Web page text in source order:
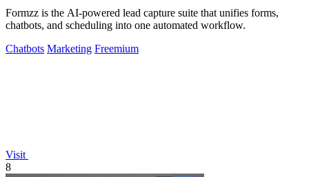
Formzz is the AI-powered lead capture suite that unifies forms,
chatbots, and scheduling into one automated workflow.
Chatbots Marketing Freemium
Visit
8